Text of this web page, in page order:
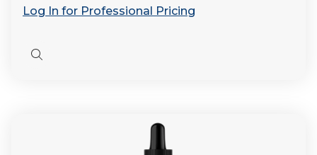
Log In for Professional Pricing
Quick